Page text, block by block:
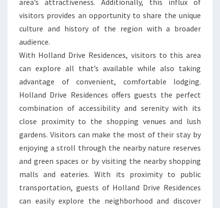
area’s attractiveness. Additionally, this influx of
visitors provides an opportunity to share the unique
culture and history of the region with a broader
audience.
With Holland Drive Residences, visitors to this area
can explore all that’s available while also taking
advantage of convenient, comfortable lodging.
Holland Drive Residences offers guests the perfect
combination of accessibility and serenity with its
close proximity to the shopping venues and lush
gardens. Visitors can make the most of their stay by
enjoying a stroll through the nearby nature reserves
and green spaces or by visiting the nearby shopping
malls and eateries. With its proximity to public
transportation, guests of Holland Drive Residences
can easily explore the neighborhood and discover